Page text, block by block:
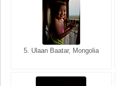
5. Ulaan Baatar, Mongolia
5. Bangkok, Thailand